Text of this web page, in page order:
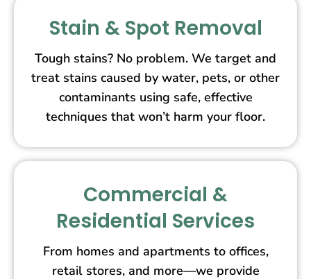
Stain & Spot Removal
Tough stains? No problem. We target and
treat stains caused by water, pets, or other
contaminants using safe, effective
techniques that won’t harm your floor.
Commercial &
Residential Services
From homes and apartments to offices,
retail stores, and more—we provide